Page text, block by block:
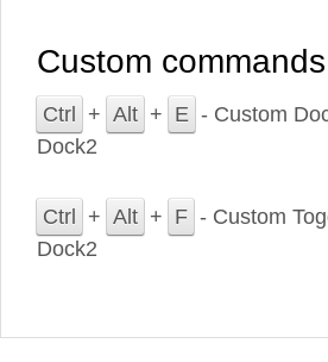
Custom commands
Ctrl + Alt + E - Custom
Dock2
Ctrl + Alt + F - Custom
Dock2